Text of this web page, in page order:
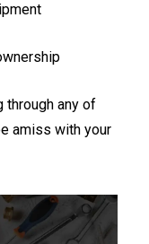
through any of
amiss with your